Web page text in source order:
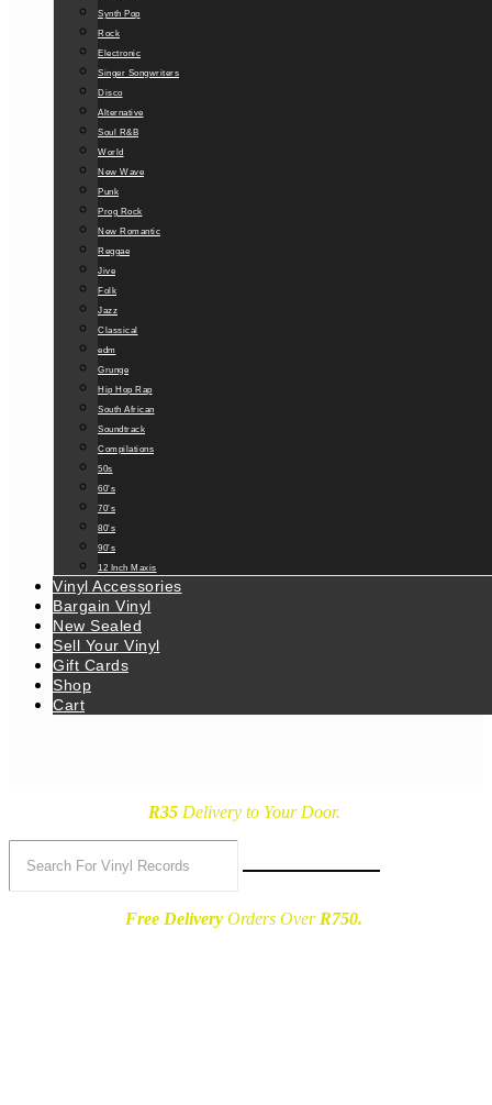
Synth Pop
Rock
Electronic
Singer Songwriters
Disco
Alternative
Soul R&B
World
New Wave
Punk
Prog Rock
New Romantic
Reggae
Jive
Folk
Jazz
Classical
edm
Grunge
Hip Hop Rap
South African
Soundtrack
Compilations
50s
60’s
70’s
80’s
90’s
12 Inch Maxis
Vinyl Accessories
Bargain Vinyl
New Sealed
Sell Your Vinyl
Gift Cards
Shop
Cart
R35Delivery to Your Door.
Free Delivery Orders Over R750.